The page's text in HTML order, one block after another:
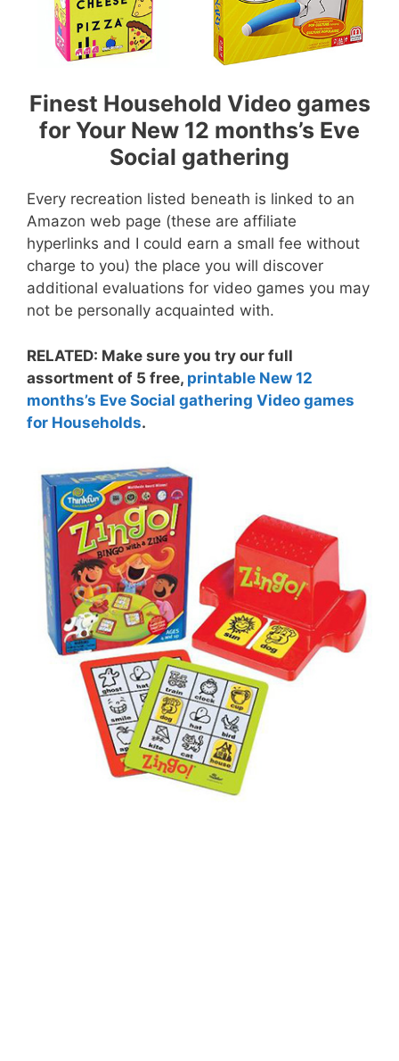
Finest Household Video games
for Your New 12 months’s Eve
Social gathering
Every recreation listed beneath is linked to an
Amazon web page (these are affiliate
hyperlinks and I could earn a small fee without
charge to you) the place you will discover
additional evaluations for video games you may
not be personally acquainted with.
RELATED: Make sure you try our full
assortment of 5 free, printable New 12
months’s Eve Social gathering Video games
for Households.